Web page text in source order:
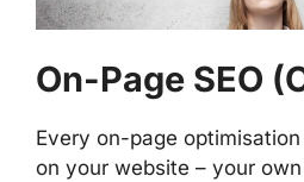
On-Page SEO
Every on-page
on your website – your